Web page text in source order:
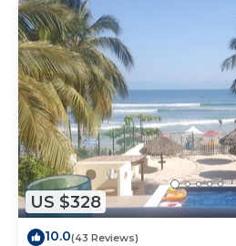
US $328
10.0(43 Reviews)